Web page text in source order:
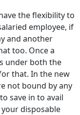
the flexibility to
employee, if
and another
too. Once a
under both the
that. In the new
not bound by any
save in to avail
disposable